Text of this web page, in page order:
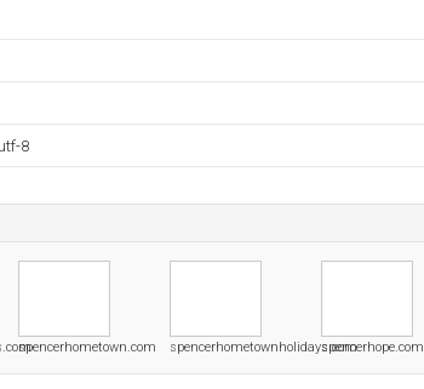
8
spencerhometown.com spencerhometownholidays.comspencerhope.com